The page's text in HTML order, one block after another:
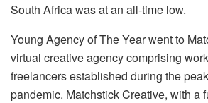
South Africa was at an all-time low.
Young Agency of The Year went to
virtual creative agency comprising
freelancers established during the
pandemic. Matchstick Creative, with a